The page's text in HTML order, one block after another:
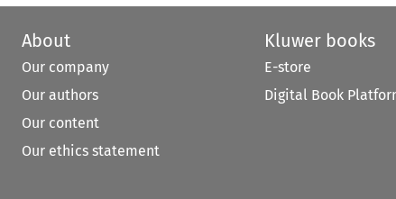
About
Our company
Our authors
Our content
Our ethics statement
Kluwer books
E-store
Digital Book